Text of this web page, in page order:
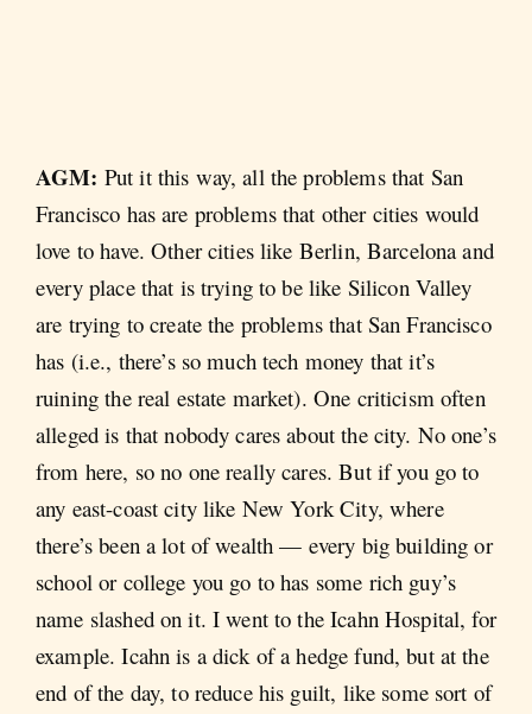
AGM: Put it this way, all the problems that San
Francisco has are problems that other cities would
love to have. Other cities like Berlin, Barcelona and
every place that is trying to be like Silicon Valley
are trying to create the problems that San Francisco
has (i.e., there’s so much tech money that it’s
ruining the real estate market). One criticism often
alleged is that nobody cares about the city. No one’s
from here, so no one really cares. But if you go to
any east-coast city like New York City, where
there’s been a lot of wealth — every big building or
school or college you go to has some rich guy’s
name slashed on it. I went to the Icahn Hospital, for
example. Icahn is a dick of a hedge fund, but at the
end of the day, to reduce his guilt, like some sort of